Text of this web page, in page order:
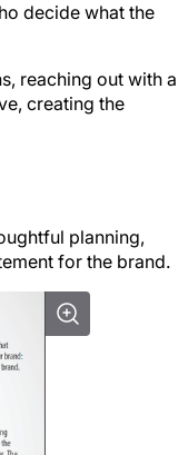
decide what the
reaching out with a
creating the
planning,
for the brand.